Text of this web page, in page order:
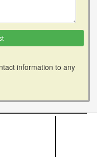
information to any